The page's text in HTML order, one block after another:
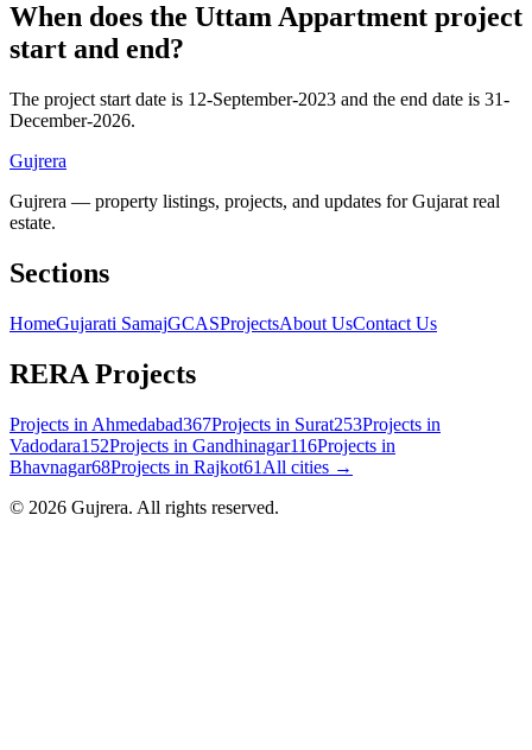
When does the Uttam Appartment project
start and end?
The project start date is 12-September-2023 and the end date is 31-
December-2026.
Gujrera
Gujrera — property listings, projects, and updates for Gujarat real
estate.
Sections
HomeGujarati SamajGCASProjectsAbout UsContact Us
RERA Projects
Projects in Ahmedabad367Projects in Surat253Projects in
Vadodara152Projects in Gandhinagar116Projects in
Bhavnagar68Projects in Rajkot61 All cities →
© 2026 Gujrera. All rights reserved.